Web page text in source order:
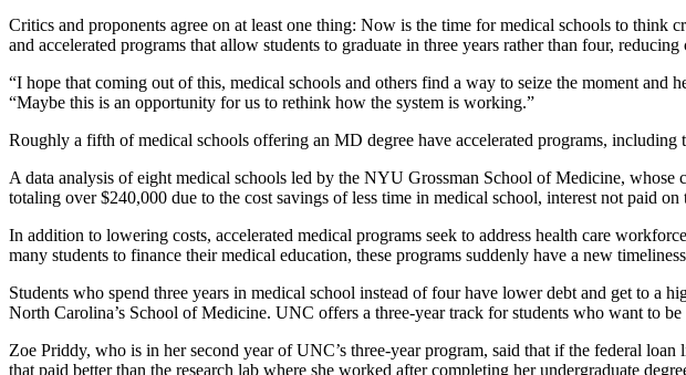
Critics and proponents agree on at least one thing: Now is the time for medical schools to
and accelerated programs that allow students to graduate in three years rather than four,
“I hope that coming out of this, medical schools and others find a way to seize the moment
“Maybe this is an opportunity for us to rethink how the system is working.”
Roughly a fifth of medical schools offering an MD degree have accelerated programs,
A data analysis of eight medical schools led by the NYU Grossman School of Medicine,
totaling over $240,000 due to the cost savings of less time in medical school, interest not paid
In addition to lowering costs, accelerated medical programs seek to address health care
many students to finance their medical education, these programs suddenly have a new
Students who spend three years in medical school instead of four have lower debt and get to a
North Carolina’s School of Medicine. UNC offers a three-year track for students who want to
Zoe Priddy, who is in her second year of UNC’s three-year program, said that if the federal
that paid better than the research lab where she worked after completing her undergraduate